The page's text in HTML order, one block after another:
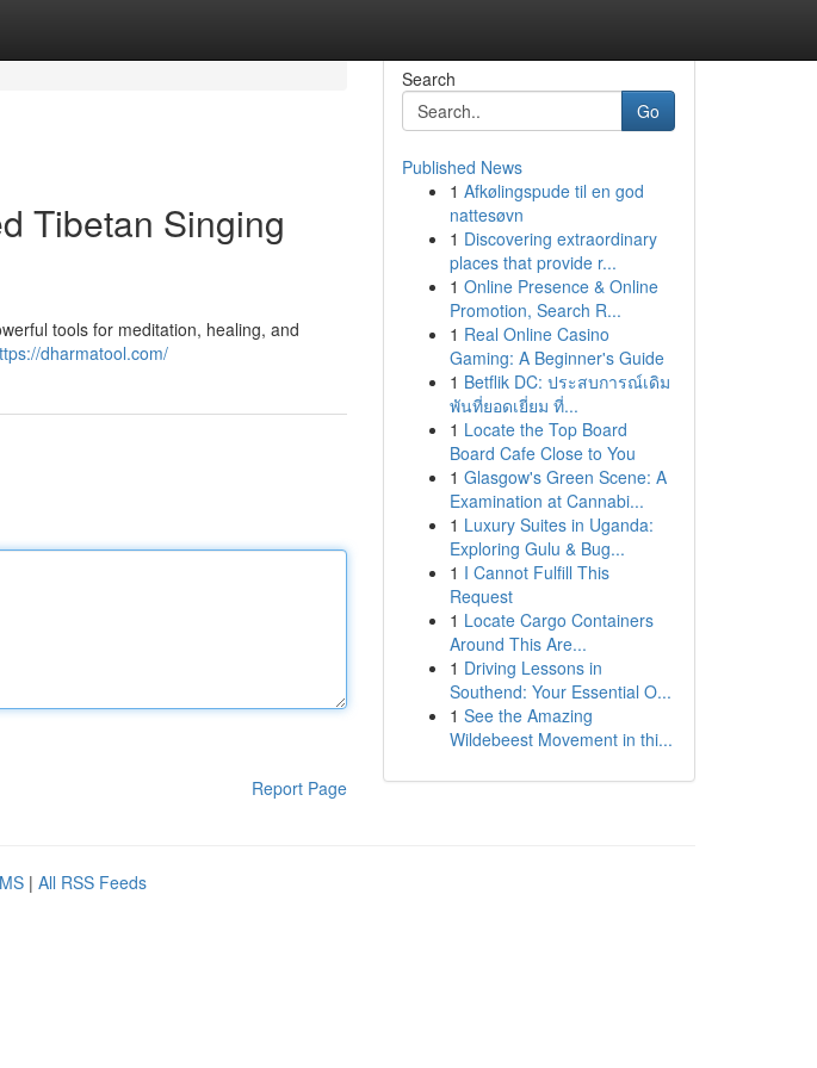
Tibetan Singing
tools for meditation, healing, and
dharmatool.com/
Report Page
Search
Go
Published News
1 Afkølingspude til en god
nattesøvn
1 Discovering extraordinary
places that provide r...
1 Online Presence & Online
Promotion, Search R...
1 Real Online Casino
Gaming: A Beginner's Guide
1 Betflik DC: ประสบการณ์เดิม
พันที่ยอดเยี่ยม ที่...
1 Locate the Top Board
Board Cafe Close to You
1 Glasgow's Green Scene: A
Examination at Cannabi...
1 Luxury Suites in Uganda:
Exploring Gulu & Bug...
1 I Cannot Fulfill This
Request
1 Locate Cargo Containers
Around This Are...
1 Driving Lessons in
Southend: Your Essential O...
1 See the Amazing
Wildebeest Movement in thi...
| All RSS Feeds